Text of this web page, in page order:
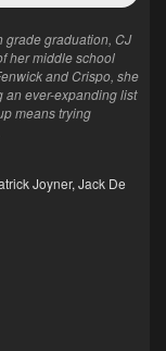
grade graduation, CJ
her middle school
and Crispo, she
an ever-expanding list
means trying
Joyner, Jack De